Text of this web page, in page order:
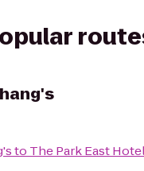
to The Park East Hotel